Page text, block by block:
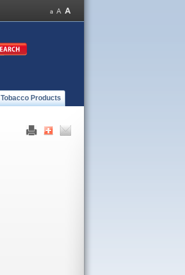
Tobacco Products